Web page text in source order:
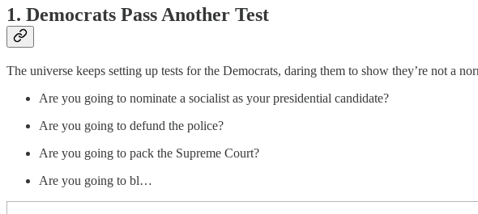
1. Democrats Pass Another Test
The universe keeps setting up tests for the Democrats, daring them to show they’re not a
Are you going to nominate a socialist as your presidential candidate?
Are you going to defund the police?
Are you going to pack the Supreme Court?
Are you going to bl…